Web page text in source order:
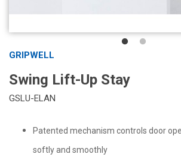
GRIPWELL
Swing Lift-Up Stay
GSLU-ELAN
Patented mechanism controls door
softly and smoothly